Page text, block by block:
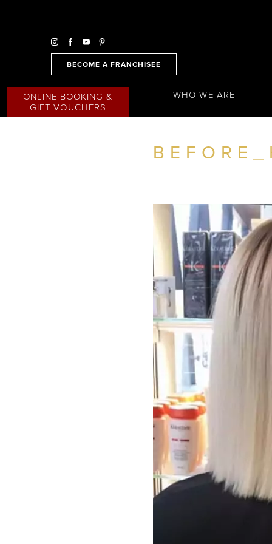
BECOME A FRANCHISEE
ONLINE BOOKING &
GIFT VOUCHERS
WHO WE ARE